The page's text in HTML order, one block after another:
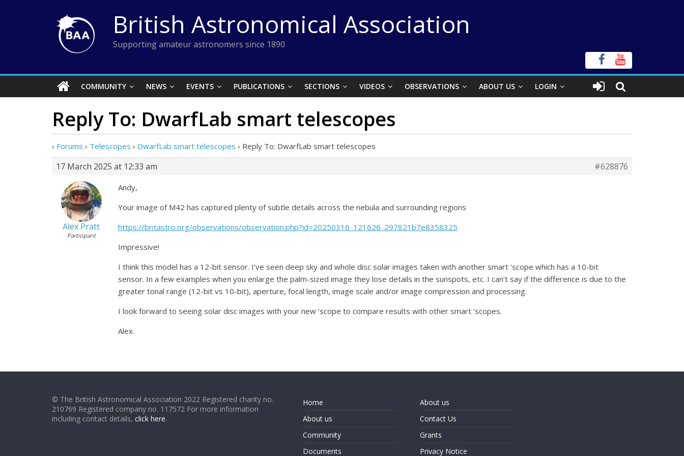
British Astronomical Association
Supporting amateur astronomers since 1890
COMMUNITY NEWS EVENTS PUBLICATIONS SECTIONS VIDEOS OBSERVATIONS ABOUT US LOGIN
Reply To: DwarfLab smart telescopes
› Forums › Telescopes › DwarfLab smart telescopes › Reply To: DwarfLab smart telescopes
17 March 2025 at 12:33 am #628876
Alex Pratt
Participant
Andy,
Your image of M42 has captured plenty of subtle details across the nebula and surrounding regions
https://britastro.org/observations/observation.php?id=20250316_121626_297821b7e8358325
Impressive!
I think this model has a 12-bit sensor. I’ve seen deep sky and whole disc solar images taken with another smart ‘scope which has a 10-bit
sensor. In a few examples when you enlarge the palm-sized image they lose details in the sunspots, etc. I can’t say if the difference is due to the
greater tonal range (12-bit vs 10-bit), aperture, focal length, image scale and/or image compression and processing.
I look forward to seeing solar disc images with your new ‘scope to compare results with other smart ‘scopes.
Alex.
© The British Astronomical Association 2022 Registered charity no.
210769 Registered company no. 117572 For more information
including contact details, click here.
Home
About us
Community
Documents
About us
Contact Us
Grants
Privacy Notice